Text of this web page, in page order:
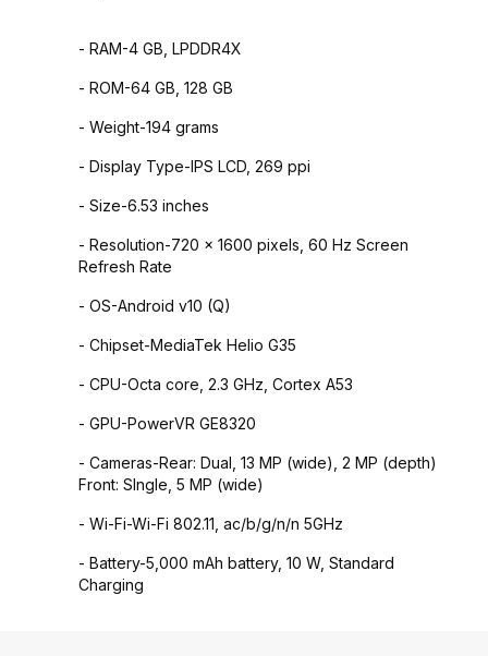
- RAM-4 GB, LPDDR4X
- ROM-64 GB, 128 GB
- Weight-194 grams
- Display Type-IPS LCD, 269 ppi
- Size-6.53 inches
- Resolution-720 x 1600 pixels, 60 Hz Screen
Refresh Rate
- OS-Android v10 (Q)
- Chipset-MediaTek Helio G35
- CPU-Octa core, 2.3 GHz, Cortex A53
- GPU-PowerVR GE8320
- Cameras-Rear: Dual, 13 MP (wide), 2 MP (depth)
Front: SIngle, 5 MP (wide)
- Wi-Fi-Wi-Fi 802.11, ac/b/g/n/n 5GHz
- Battery-5,000 mAh battery, 10 W, Standard
Charging